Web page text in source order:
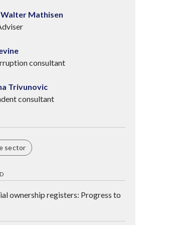
Mathisen
consultant
Trivunovic
consultant
sector
ownership registers: Progress to